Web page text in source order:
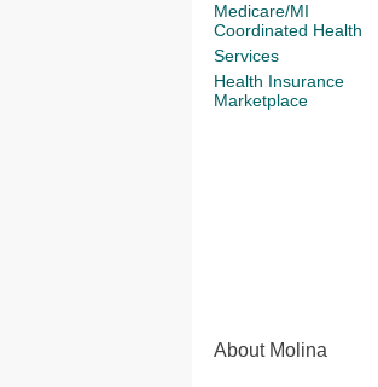
Medicare/MI
Coordinated Health
Services
Health Insurance
Marketplace
About Molina